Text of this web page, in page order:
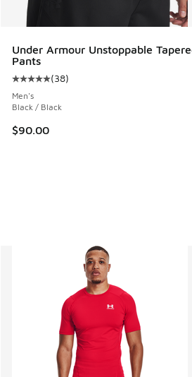
Under Armour Unstoppable
Pants
Average customer rating - [5 out
(38)
Men's
Black / Black
$90.00